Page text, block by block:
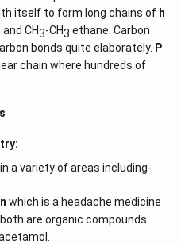
itself to form long chains of h
CH3-CH3 ethane. Carbon
bonds quite elaborately. P
chain where hundreds of
a variety of areas including-
which is a headache medicine
are organic compounds.